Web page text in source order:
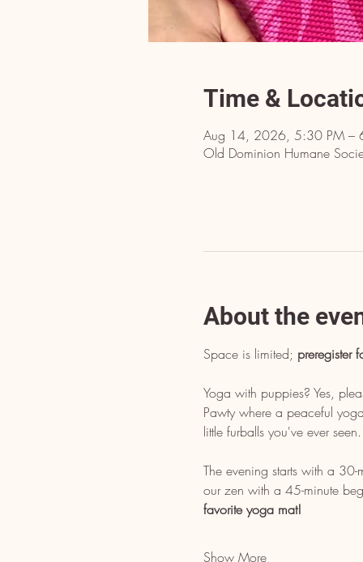
Time &
Aug 14, 2026, 5:30 PM –
Old Dominion Humane
About the
Space is limited; preregister
Yoga with puppies? Yes,
Pawty where a peaceful
little furballs you've ever
The evening starts with a
our zen with a 45-minute
favorite yoga mat!
Show More